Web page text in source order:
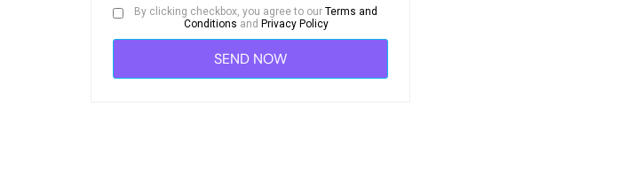
By clicking checkbox, you agree to ourTerms and
Conditions and Privacy Policy